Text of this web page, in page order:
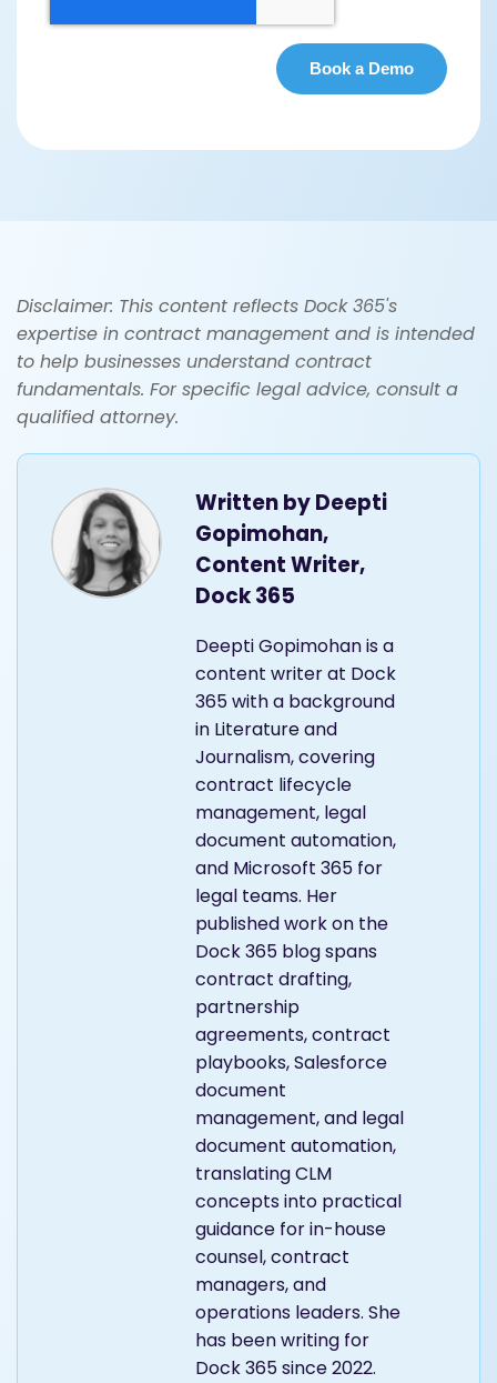
Disclaimer: This content reflects Dock 365's
expertise in contract management and is intended
to help businesses understand contract
fundamentals. For specific legal advice, consult a
qualified attorney.
Written byDeepti
Gopimohan,
Content Writer,
Dock 365
Deepti Gopimohan is a
content writer at Dock
365 with a background
in Literature and
Journalism, covering
contract lifecycle
management, legal
document automation,
and Microsoft 365 for
legal teams. Her
published work on the
Dock 365 blog spans
contract drafting,
partnership
agreements, contract
playbooks, Salesforce
document
management, and legal
document automation,
translating CLM
concepts into practical
guidance for in-house
counsel, contract
managers, and
operations leaders. She
has been writing for
Dock 365 since 2022.